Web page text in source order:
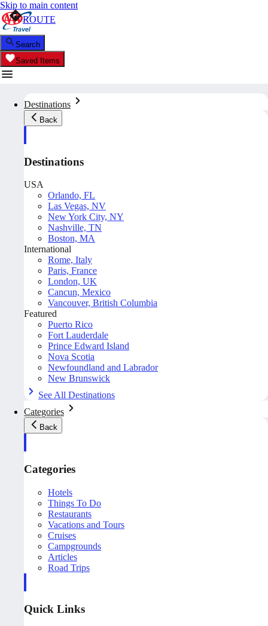
Skip to main content
Search
Saved Items
Destinations
Back
Destinations
USA
Orlando, FL
Las Vegas, NV
New York City, NY
Nashville, TN
Boston, MA
International
Rome, Italy
Paris, France
London, UK
Cancun, Mexico
Vancouver, British Columbia
Featured
Puerto Rico
Fort Lauderdale
Prince Edward Island
Nova Scotia
Newfoundland and Labrador
New Brunswick
See All Destinations
Categories
Back
Categories
Hotels
Things To Do
Restaurants
Vacations and Tours
Cruises
Campgrounds
Articles
Road Trips
Quick Links
ROUTE